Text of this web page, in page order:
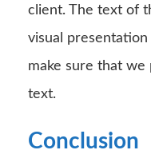
client. The text of
visual
make sure that
text.
Conclusion